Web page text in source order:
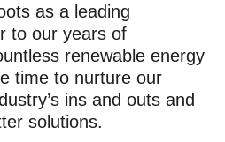
as a leading
to our years of
renewable energy
time to nurture our
ins and outs and
solutions.